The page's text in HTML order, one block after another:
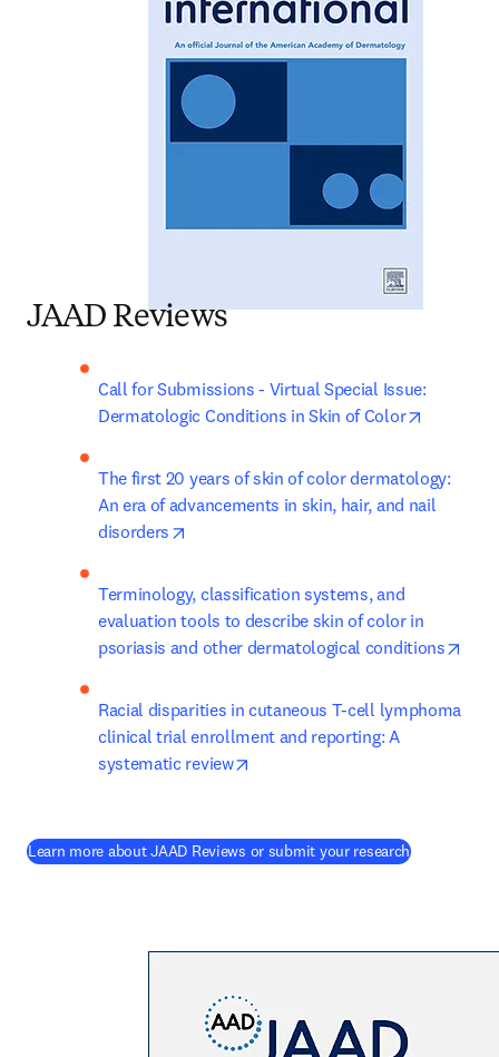
JAAD Reviews
Call for Submissions - Virtual Special Issue:
Dermatologic Conditions in Skin of Color
The first 20 years of skin of color dermatology:
An era of advancements in skin, hair, and nail
disorders
Terminology, classification systems, and
evaluation tools to describe skin of color in
psoriasis and other dermatological conditions
Racial disparities in cutaneous T-cell lymphoma
clinical trial enrollment and reporting: A
systematic review
Learn more about JAAD Reviews or submit your research(